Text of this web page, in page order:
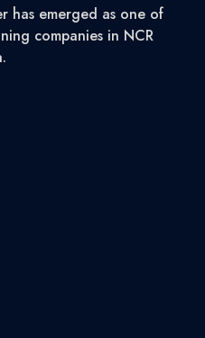
has emerged as one of
companies in NCR